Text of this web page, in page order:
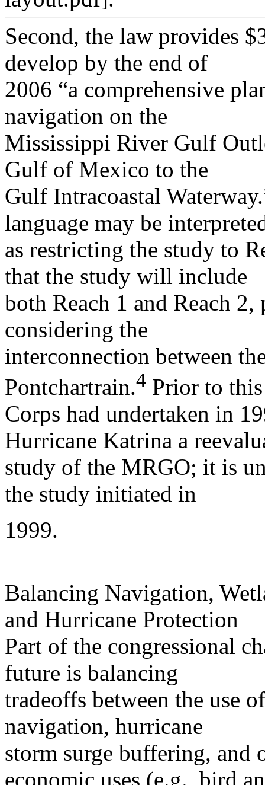
Second, the law provides
develop by the end of
2006 “a comprehensive
navigation on the
Mississippi River Gulf
Gulf of Mexico to the
Gulf Intracoastal
language may be
as restricting the study to
that the study will include
both Reach 1 and Reach
considering the
interconnection between
Pontchartrain.4 Prior to
Corps had undertaken in
Hurricane Katrina a
study of the MRGO; it is
the study initiated in
1999.
Balancing Navigation,
and Hurricane Protection
Part of the congressional
future is balancing
tradeoffs between the use
navigation, hurricane
storm surge buffering, and
economic uses (e.g., bird